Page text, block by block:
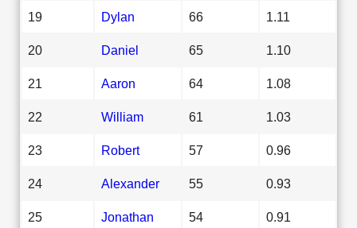
19 Dylan 66 1.11
20 Daniel 65 1.10
21 Aaron 64 1.08
22 William 61 1.03
23 Robert 57 0.96
24 Alexander 55 0.93
25 Jonathan 54 0.91